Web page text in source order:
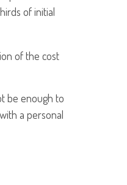
of initial
of the cost
be enough to
a personal